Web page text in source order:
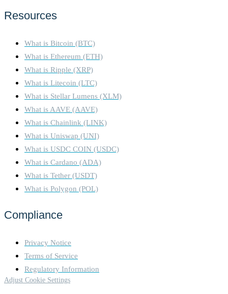
Resources
What is Bitcoin (BTC)
What is Ethereum (ETH)
What is Ripple (XRP)
What is Litecoin (LTC)
What is Stellar Lumens (XLM)
What is AAVE (AAVE)
What is Chainlink (LINK)
What is Uniswap (UNI)
What is USDC COIN (USDC)
What is Cardano (ADA)
What is Tether (USDT)
What is Polygon (POL)
Compliance
Privacy Notice
Terms of Service
Regulatory Information
Adjust Cookie Settings